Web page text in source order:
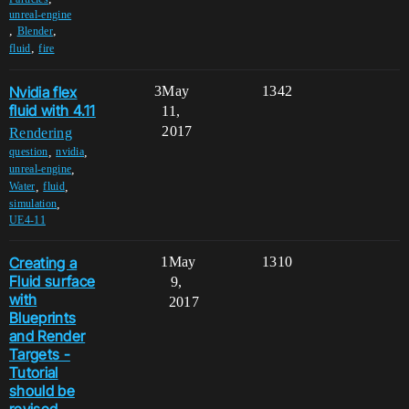
unreal-engine
, Blender,
fluid,fire
Nvidia flex
fluid with 4.11
Rendering
question ,nvidia
unreal-engine
Water ,fluid,
simulation
UE4-11
3 1342
May
11,
2017
Creating a
Fluid surface
with
Blueprints
and Render
Targets -
Tutorial
should be
1 1310
May
9,
2017